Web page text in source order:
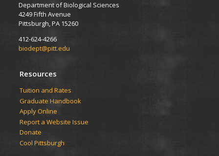
Department of Biological Sciences
4249 Fifth Avenue
Pittsburgh, PA 15260
412-624-4266
biodept@pitt.edu
Resources
​​​​Tuition and Rates
Graduate Handbook
Apply Online
Report a Website Issue
Donate
Cool Pittsburgh